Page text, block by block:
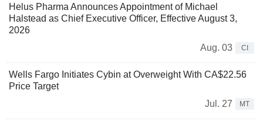
Helus Pharma Announces Appointment of Michael
Halstead as Chief Executive Officer, Effective August 3,
2026
Aug. 03
CI
Wells Fargo Initiates Cybin at Overweight With CA$22.56
Price Target
Jul. 27
MT